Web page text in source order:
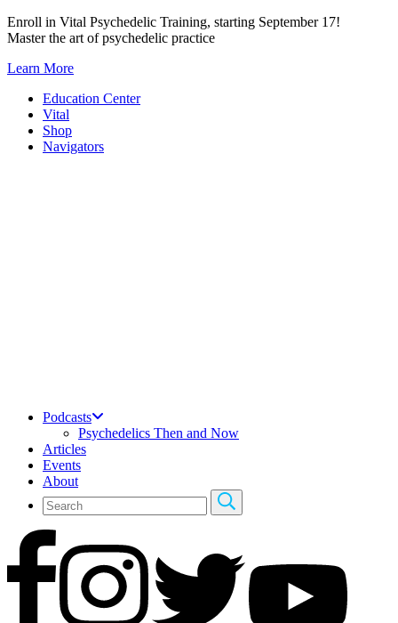
Skip
to
Enroll in Vital Psychedelic Training, starting September 17!
Master the art of psychedelic practice
Learn More
Education Center
Vital
Shop
Navigators
Podcasts
Psychedelics Then and Now
Articles
Events
About